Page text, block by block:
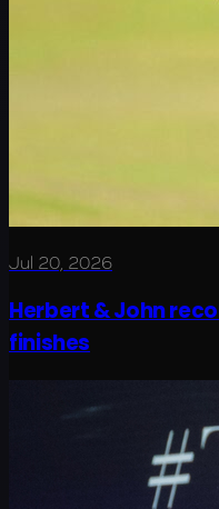
Jul 20, 2026
Herbert & John
finishes